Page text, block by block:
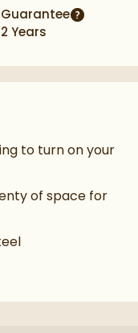
Guarantee
2 Years
to turn on your
of space for